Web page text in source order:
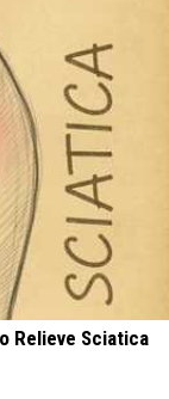
Relieve Sciatica